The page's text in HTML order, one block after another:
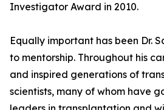
Investigator Award in 2010.
Equally important has been Dr.
to mentorship. Throughout his
and inspired generations of
scientists, many of whom have